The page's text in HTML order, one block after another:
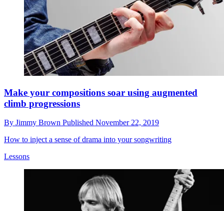
Make your compositions soar using augmented
climb progressions
By Jimmy Brown Published November 22, 2019
How to inject a sense of drama into your songwriting
Lessons